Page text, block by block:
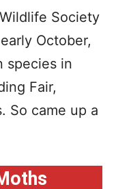
Society
October,
species in
Fair,
So came up a